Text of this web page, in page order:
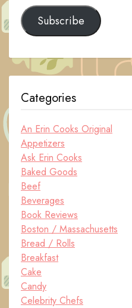
Subscribe
Categories
An Erin Cooks Original
Appetizers
Ask Erin Cooks
Baked Goods
Beef
Beverages
Book Reviews
Boston / Massachusetts
Bread / Rolls
Breakfast
Cake
Candy
Celebrity Chefs